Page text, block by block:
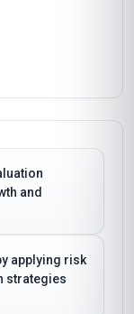
and
applying risk
strategies